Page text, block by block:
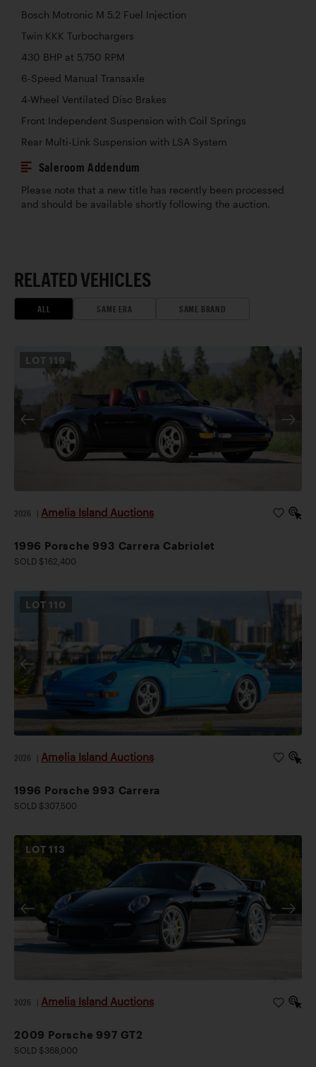
Bosch Motronic M 5.2 Fuel Injection
Twin KKK Turbochargers
430 BHP at 5,750 RPM
6-Speed Manual Transaxle
4-Wheel Ventilated Disc Brakes
Front Independent Suspension with Coil Springs
Rear Multi-Link Suspension with LSA System
Saleroom Addendum
Please note that a new title has recently been processed
and should be available shortly following the auction.
RELATED VEHICLES
ALL SAME ERA SAME BRAND
LOT 119
2026 Amelia Island Auctions
1996 Porsche 993 Carrera Cabriolet
SOLD $162,400
LOT 110
2026 Amelia Island Auctions
1996 Porsche 993 Carrera
SOLD $307,500
LOT113
2026 Amelia Island Auctions
2009 Porsche 997 GT2
SOLD $368,000